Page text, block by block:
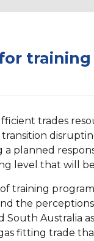
training
trades
a planned
level that will
training
the
South Australia
fitting trade